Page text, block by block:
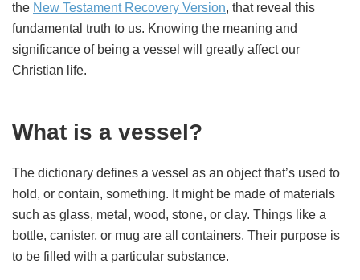
the New Testament Recovery Version, that reveal this
fundamental truth to us. Knowing the meaning and
significance of being a vessel will greatly affect our
Christian life.
What is a vessel?
The dictionary defines a vessel as an object that’s used to
hold, or contain, something. It might be made of materials
such as glass, metal, wood, stone, or clay. Things like a
bottle, canister, or mug are all containers. Their purpose is
to be filled with a particular substance.